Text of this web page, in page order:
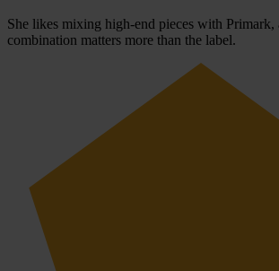
She likes mixing high-end pieces with Primark,
combination matters more than the label.